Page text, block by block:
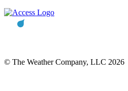
© The Weather Company, LLC 2026